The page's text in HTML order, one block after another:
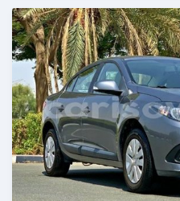
Fi síta ní fere 6 odun ṣẹ́yìn